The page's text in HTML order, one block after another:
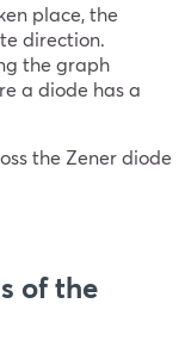
place, the
direction.
the graph
a diode has a
the Zener diode
of the